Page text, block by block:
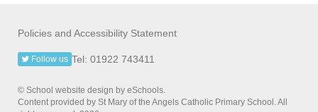
Policies and Accessibility Statement
Tel: 01922 743411
Follow us
© School website design by eSchools.
Content provided by St Mary of the Angels Catholic Primary School. All